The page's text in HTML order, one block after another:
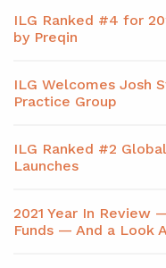
ILG Ranked #4 for
by Preqin
ILG Welcomes Josh
Practice Group
ILG Ranked #2
Launches
2021 Year In Review
Funds — And a Look